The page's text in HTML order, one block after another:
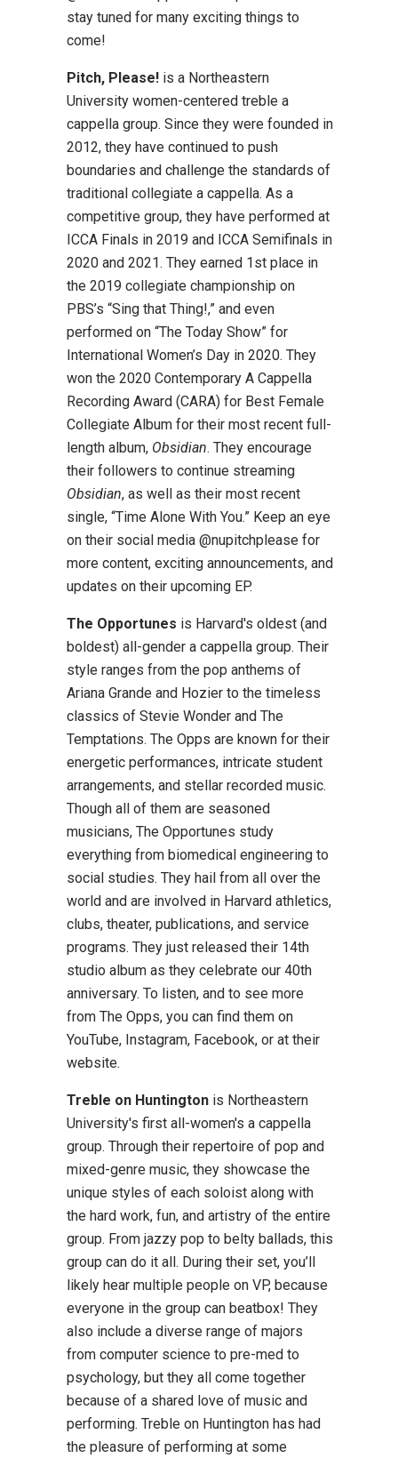
stay tuned for many exciting things to
come!
Pitch, Please! is a Northeastern
University women-centered treble a
cappella group. Since they were founded in
2012, they have continued to push
boundaries and challenge the standards of
traditional collegiate a cappella. As a
competitive group, they have performed at
ICCA Finals in 2019 and ICCA Semifinals in
2020 and 2021. They earned 1st place in
the 2019 collegiate championship on
PBS’s “Sing that Thing!,” and even
performed on “The Today Show” for
International Women’s Day in 2020. They
won the 2020 Contemporary A Cappella
Recording Award (CARA) for Best Female
Collegiate Album for their most recent full-
length album, Obsidian. They encourage
their followers to continue streaming
Obsidian, as well as their most recent
single, “Time Alone With You.” Keep an eye
on their social media @nupitchplease for
more content, exciting announcements, and
updates on their upcoming EP.
The Opportunes is Harvard's oldest (and
boldest) all-gender a cappella group. Their
style ranges from the pop anthems of
Ariana Grande and Hozier to the timeless
classics of Stevie Wonder and The
Temptations. The Opps are known for their
energetic performances, intricate student
arrangements, and stellar recorded music.
Though all of them are seasoned
musicians, The Opportunes study
everything from biomedical engineering to
social studies. They hail from all over the
world and are involved in Harvard athletics,
clubs, theater, publications, and service
programs. They just released their 14th
studio album as they celebrate our 40th
anniversary. To listen, and to see more
from The Opps, you can find them on
YouTube, Instagram, Facebook, or at their
website.
Treble on Huntington is Northeastern
University's first all-women's a cappella
group. Through their repertoire of pop and
mixed-genre music, they showcase the
unique styles of each soloist along with
the hard work, fun, and artistry of the entire
group. From jazzy pop to belty ballads, this
group can do it all. During their set, you’ll
likely hear multiple people on VP, because
everyone in the group can beatbox! They
also include a diverse range of majors
from computer science to pre-med to
psychology, but they all come together
because of a shared love of music and
performing. Treble on Huntington has had
the pleasure of performing at some